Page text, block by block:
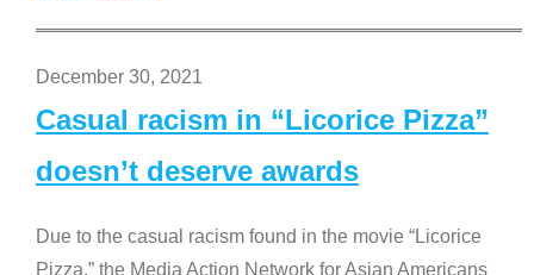
December 30, 2021
Casual racism in “Licorice Pizza”
doesn’t deserve awards
Due to the casual racism found in the movie “Licorice
Pizza,” the Media Action Network for Asian Americans